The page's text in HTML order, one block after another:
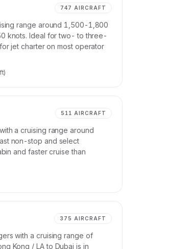
747 AIRCRAFT
range around 1,500-1,800
knots. Ideal for two- to three-
jet charter on most operator
511 AIRCRAFT
a cruising range around
non-stop and select
and faster cruise than
375 AIRCRAFT
with a cruising range of
Kong / LA to Dubai is in